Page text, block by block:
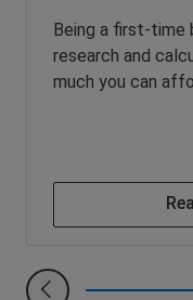
Being a first-time
research and
much you can